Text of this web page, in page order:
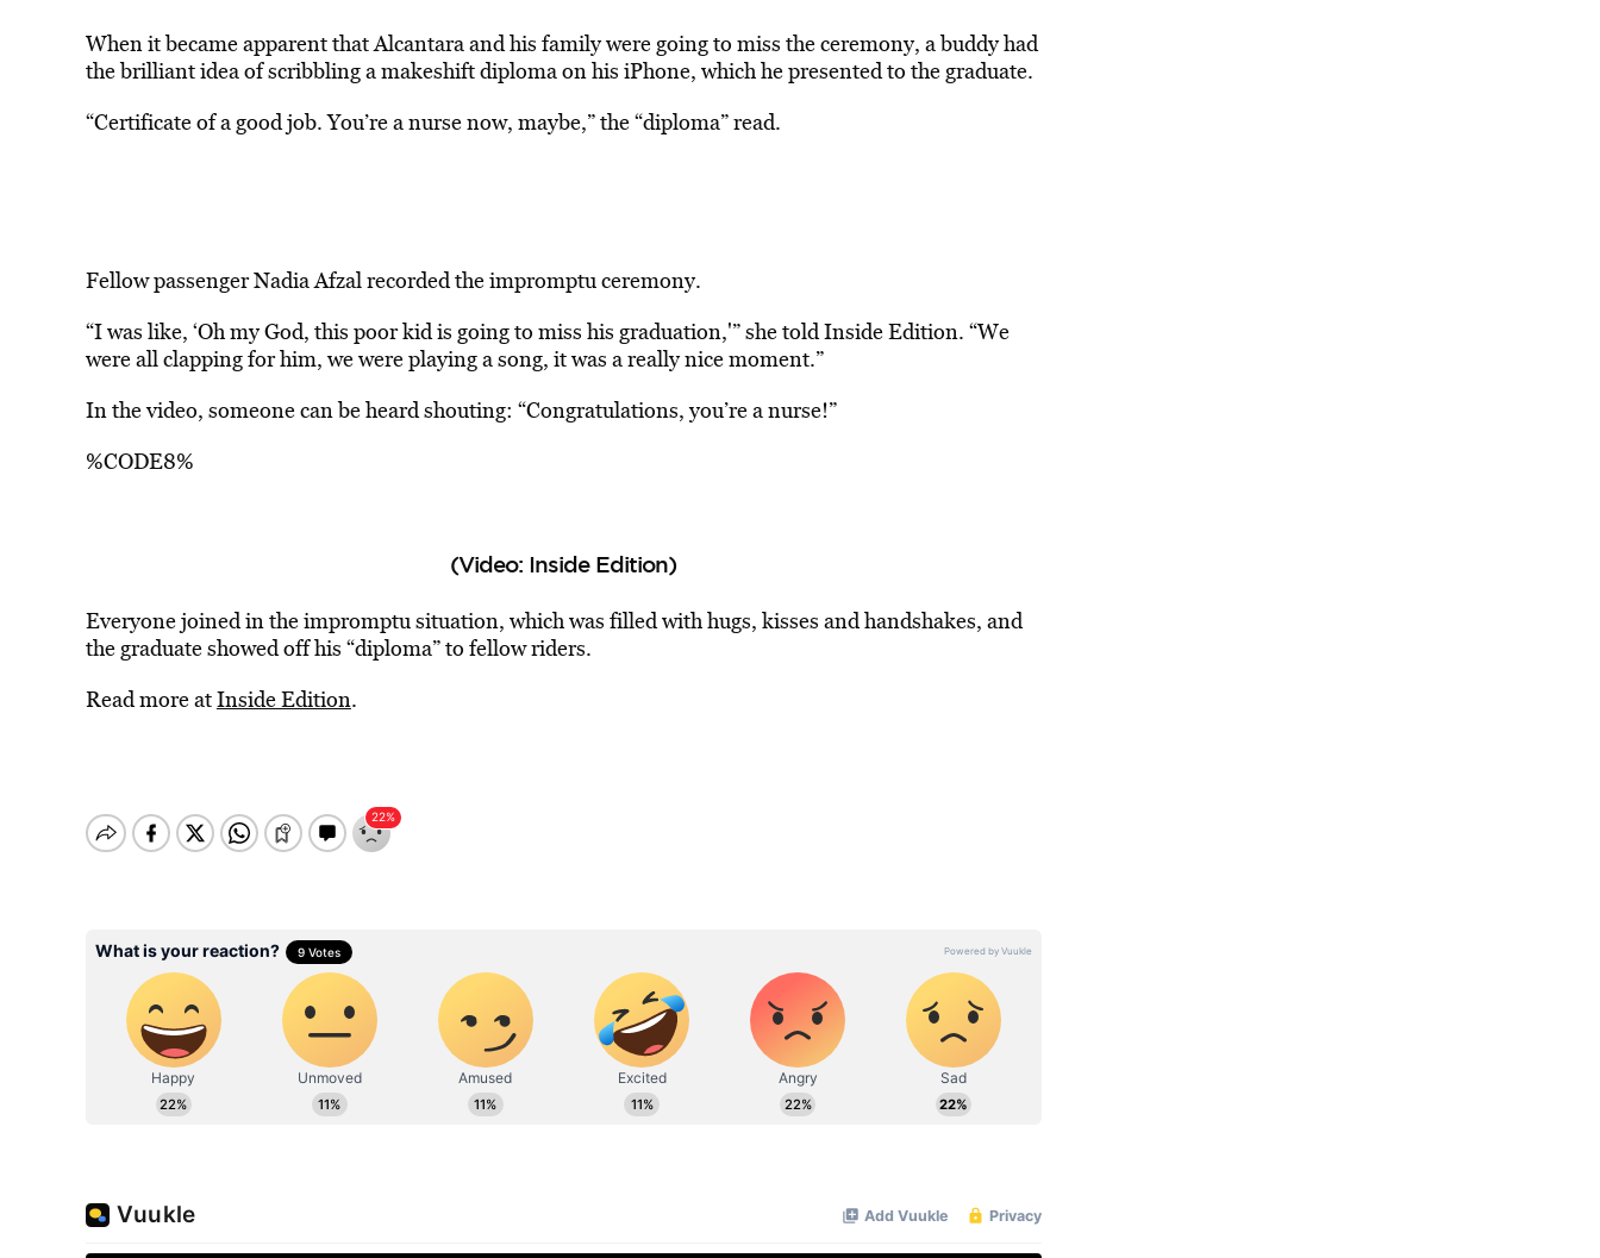
When it became apparent that Alcantara and his family were going to miss the ceremony, a buddy had
the brilliant idea of scribbling a makeshift diploma on his iPhone, which he presented to the graduate.
“Certificate of a good job. You’re a nurse now, maybe,” the “diploma” read.
Fellow passenger Nadia Afzal recorded the impromptu ceremony.
“I was like, ‘Oh my God, this poor kid is going to miss his graduation,'” she told Inside Edition. “We
were all clapping for him, we were playing a song, it was a really nice moment.”
In the video, someone can be heard shouting: “Congratulations, you’re a nurse!”
%CODE8%
(Video: Inside Edition)
Everyone joined in the impromptu situation, which was filled with hugs, kisses and handshakes, and
the graduate showed off his “diploma” to fellow riders.
Read more atInside Edition.